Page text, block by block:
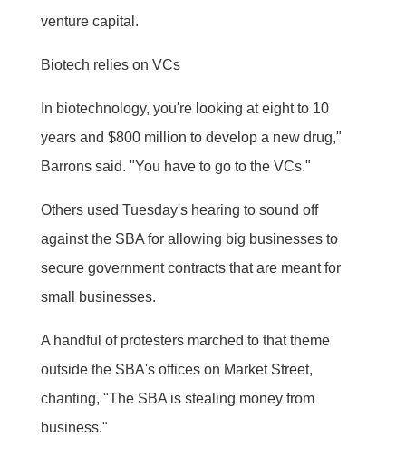
venture capital.
Biotech relies on VCs
In biotechnology, you're looking at eight to 10
years and $800 million to develop a new drug,"
Barrons said. "You have to go to the VCs."
Others used Tuesday's hearing to sound off
against the SBA for allowing big businesses to
secure government contracts that are meant for
small businesses.
A handful of protesters marched to that theme
outside the SBA's offices on Market Street,
chanting, "The SBA is stealing money from
business."